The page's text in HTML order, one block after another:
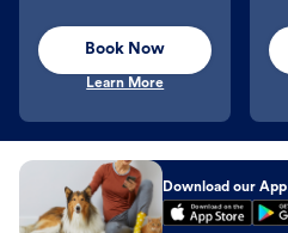
Book Now
Learn More
Download our App